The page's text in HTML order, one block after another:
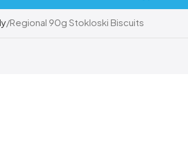
Regional 90g Stokloski Biscuits